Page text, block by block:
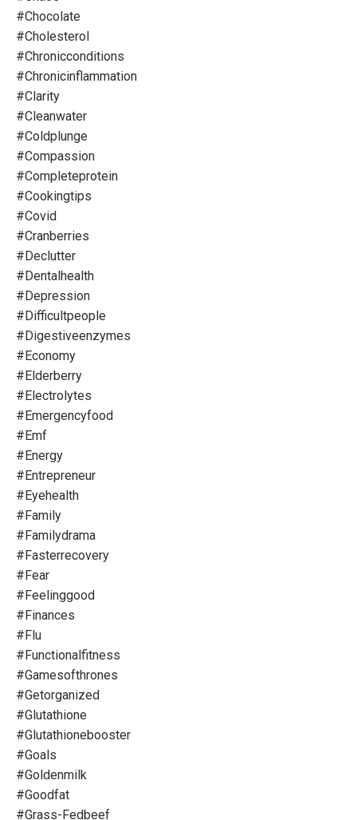
#chocolate
#cholesterol
#chronicconditions
#chronicinflammation
#clarity
#cleanwater
#coldplunge
#compassion
#completeprotein
#cookingtips
#covid
#cranberries
#declutter
#dentalhealth
#depression
#difficultpeople
#digestiveenzymes
#economy
#elderberry
#electrolytes
#emergencyfood
#emf
#energy
#entrepreneur
#eyehealth
#family
#familydrama
#fasterrecovery
#fear
#feelinggood
#finances
#flu
#functionalfitness
#gamesofthrones
#getorganized
#glutathione
#glutathionebooster
#goals
#goldenmilk
#goodfat
#grass-Fedbeef